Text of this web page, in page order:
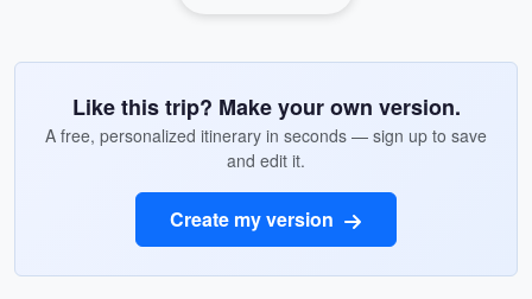
Like this trip? Make your own version.
A free, personalized itinerary in seconds — sign up to save
and edit it.
Create my version